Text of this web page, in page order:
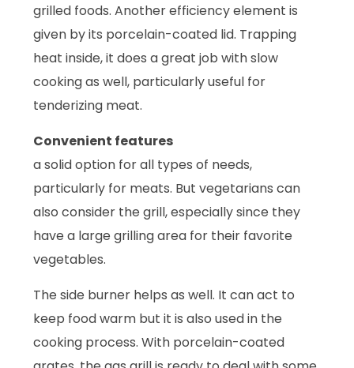
grilled foods. Another efficiency element is
given by its porcelain-coated lid. Trapping
heat inside, it does a great job with slow
cooking as well, particularly useful for
tenderizing meat.
Convenient features
a solid option for all types of needs,
particularly for meats. But vegetarians can
also consider the grill, especially since they
have a large grilling area for their favorite
vegetables.
The side burner helps as well. It can act to
keep food warm but it is also used in the
cooking process. With porcelain-coated